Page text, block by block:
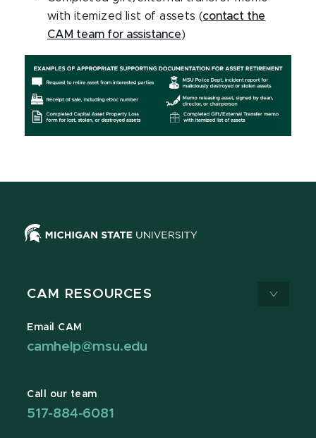
with itemized list of assets (contact the
CAM team for assistance)
CAM RESOURCES
Email CAM
camhelp@msu.edu
Call our team
517-884-6081